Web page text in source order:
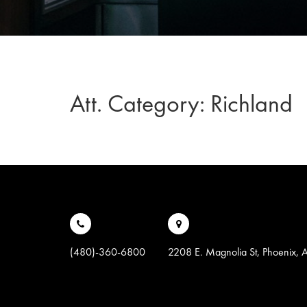
Att. Category: Richland
(480)-360-6800 2208 E. Magnolia St, Phoenix,